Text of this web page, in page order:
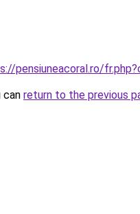
pensiuneacoral.ro/
can return to the previous